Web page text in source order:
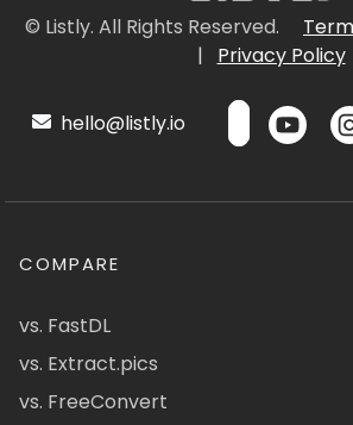
© Listly. All Rights Reserved.
|
Privacy Policy
hello@listly.io
COMPARE
vs. FastDL
vs. Extract.pics
vs. FreeConvert